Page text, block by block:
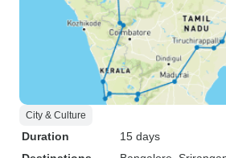
City & Culture
Duration
15 days